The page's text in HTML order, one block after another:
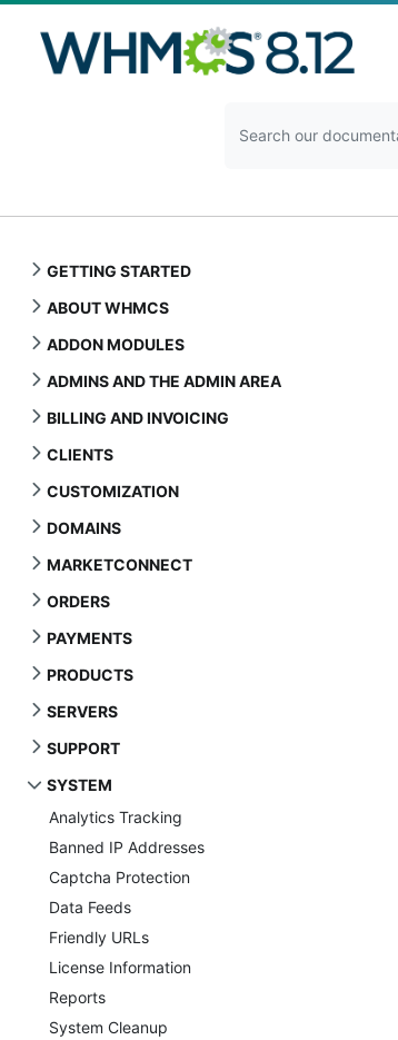
GETTING STARTED
ABOUT WHMCS
ADDON MODULES
ADMINS AND THE ADMIN AREA
BILLING AND INVOICING
CLIENTS
CUSTOMIZATION
DOMAINS
MARKETCONNECT
ORDERS
PAYMENTS
PRODUCTS
SERVERS
SUPPORT
SYSTEM
Analytics Tracking
Banned IP Addresses
Captcha Protection
Data Feeds
Friendly URLs
License Information
Reports
System Cleanup